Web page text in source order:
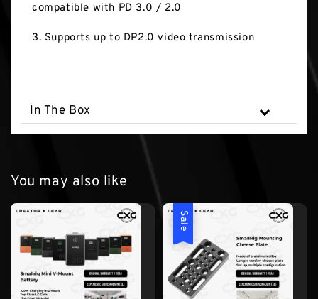
compatible with PD 3.0 / 2.0
3. Supports up to DP2.0 video transmission
In The Box
You may also like
Sale